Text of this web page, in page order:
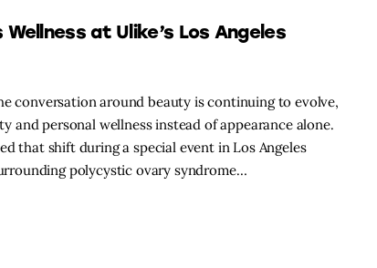
at Ulike’s Los Angeles
conversation around beauty is continuing to evolve,
personal wellness instead of appearance alone.
that shift during a special event in Los Angeles
polycystic ovary syndrome…